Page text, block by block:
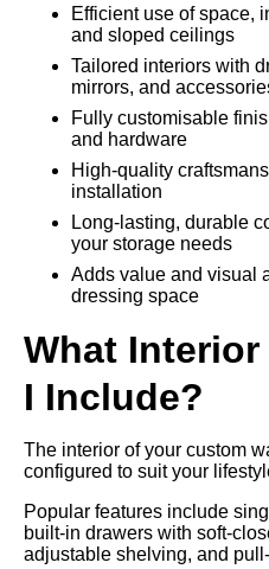
Efficient use of space,
and sloped ceilings
Tailored interiors with
mirrors, and
Fully customisable
and hardware
High-quality
installation
Long-lasting, durable
your storage needs
Adds value and visual
dressing space
What
I Include?
The interior of your custom
configured to suit your
Popular features include
built-in drawers with soft-
adjustable shelving, and